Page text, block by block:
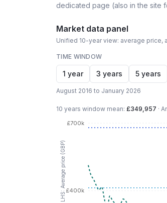
dedicated page (also in the site
Market data panel
Unified 10-year view: average price,
TIME WINDOW
1 year 3 years 5 years
August 2016 to January 2026
10 years window mean: £349,957 ·
£400k
£700k
LHS: Average price (GBP)